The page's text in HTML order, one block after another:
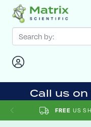
Call us
FREE US